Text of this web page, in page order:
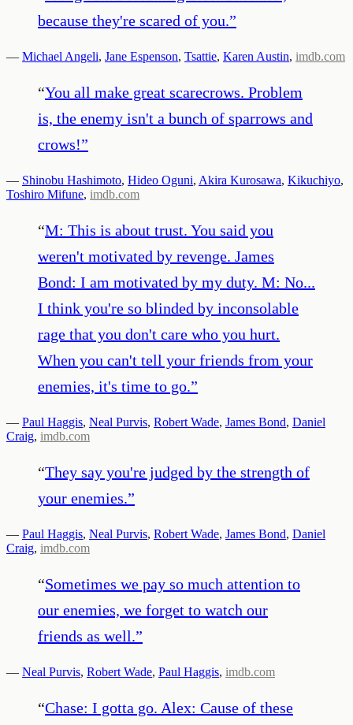
because they're scared of you.”
— Michael Angeli, Jane Espenson, Tsattie, Karen Austin, imdb.com
“You all make great scarecrows. Problem
is, the enemy isn't a bunch of sparrows and
crows!”
— Shinobu Hashimoto, Hideo Oguni, Akira Kurosawa, Kikuchiyo,
Toshiro Mifune, imdb.com
“M: This is about trust. You said you
weren't motivated by revenge. James
Bond: I am motivated by my duty. M: No...
I think you're so blinded by inconsolable
rage that you don't care who you hurt.
When you can't tell your friends from your
enemies, it's time to go.”
— Paul Haggis, Neal Purvis, Robert Wade, James Bond, Daniel
Craig, imdb.com
“They say you're judged by the strength of
your enemies.”
— Paul Haggis, Neal Purvis, Robert Wade, James Bond, Daniel
Craig, imdb.com
“Sometimes we pay so much attention to
our enemies, we forget to watch our
friends as well.”
— Neal Purvis, Robert Wade, Paul Haggis, imdb.com
“Chase: I gotta go. Alex: Cause of these